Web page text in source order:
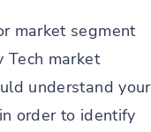
market segment
Tech market
understand your
order to identify